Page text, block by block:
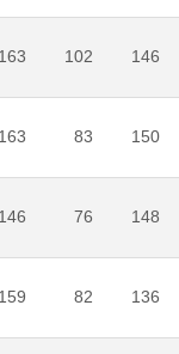
163 102 146
163 83 150
146 76 148
159 82 136